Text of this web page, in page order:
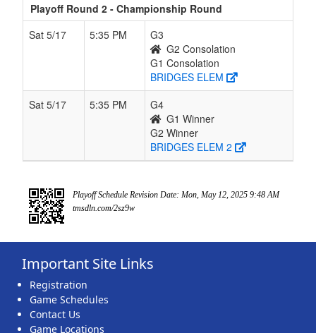
Playoff Round 2 - Championship Round
Sat 5/17
5:35 PM
G3
G2 Consolation
G1 Consolation
BRIDGES ELEM
Sat 5/17
5:35 PM
G4
G1 Winner
G2 Winner
BRIDGES ELEM 2
Playoff Schedule Revision Date: Mon, May 12, 2025 9:48 AM
tmsdln.com/2sz9w
Important Site Links
Registration
Game Schedules
Contact Us
Game Locations